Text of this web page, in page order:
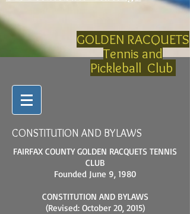
GOLDEN RACQUETS
Tennis and
Pickleball Club
CONSTITUTION AND BYLAWS
FAIRFAX COUNTY GOLDEN RACQUETS TENNIS
CLUB
Founded June 9, 1980
CONSTITUTION AND BYLAWS
(Revised: October 20, 2015)